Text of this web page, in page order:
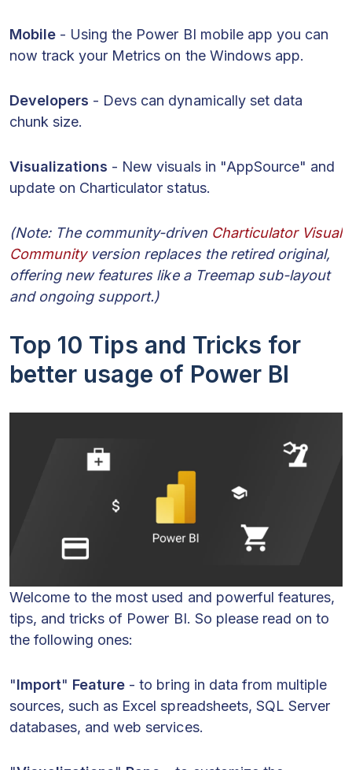
Mobile - Using the Power BI mobile app you can
now track your Metrics on the Windows app.
Developers - Devs can dynamically set data
chunk size.
Visualizations - New visuals in "AppSource" and
update on Charticulator status.
(Note: The community-driven Charticulator Visual
Communityversion replaces the retired original,
offering new features like a Treemap sub-layout
and ongoing support.)
Top 10 Tips and Tricks for
better usage of Power BI
Welcome to the most used and powerful features,
tips, and tricks of Power BI. So please read on to
the following ones:
"Import" Feature - to bring in data from multiple
sources, such as Excel spreadsheets, SQL Server
databases, and web services.